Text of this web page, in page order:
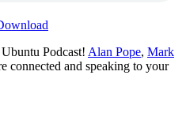
Podcast! Alan Pope, Mark
connected and speaking to your